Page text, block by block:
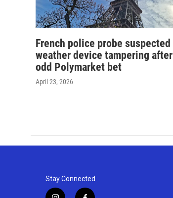
French police probe suspected
weather device tampering after
odd Polymarket bet
April 23, 2026
Stay Connected